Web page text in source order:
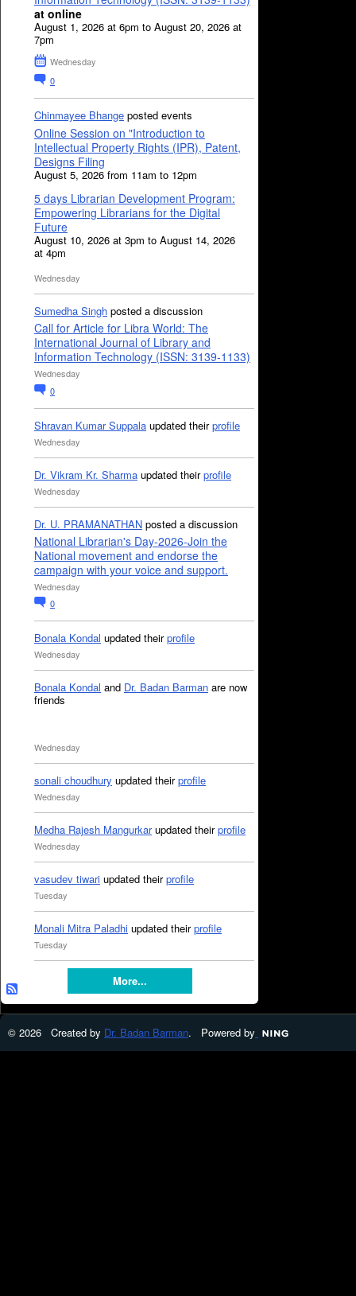
at online
August 1, 2026 at 6pm to August 20, 2026 at
7pm
Wednesday
0
Chinmayee Bhange posted events
Online Session on "Introduction to
Intellectual Property Rights (IPR), Patent,
Designs Filing
August 5, 2026 from 11am to 12pm
5 days Librarian Development Program:
Empowering Librarians for the Digital
Future
August 10, 2026 at 3pm to August 14, 2026
at 4pm
Wednesday
Sumedha Singh posted a discussion
Call for Article for Libra World: The
International Journal of Library and
Information Technology (ISSN: 3139-1133)
Wednesday
0
Shravan Kumar Suppala updated theirprofile
Wednesday
Dr. Vikram Kr. Sharma updated theirprofile
Wednesday
Dr. U. PRAMANATHAN posted a discussion
National Librarian's Day-2026-Join the
National movement and endorse the
campaign with your voice and support.
Wednesday
0
Bonala Kondal updated theirprofile
Wednesday
Bonala Kondal and Dr. Badan Barman are now
friends
Wednesday
sonali choudhury updated theirprofile
Wednesday
Medha Rajesh Mangurkarupdated theirprofile
Wednesday
vasudev tiwari updated theirprofile
Tuesday
Monali Mitra Paladhi updated theirprofile
Tuesday
More...
© 2026 Created by Dr. Badan Barman. Powered by